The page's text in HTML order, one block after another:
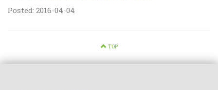
Posted: 2016-04-04
TOP